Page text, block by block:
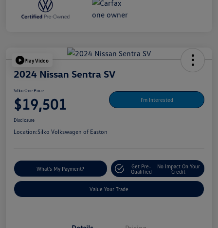
Play Video
2024 Nissan Sentra SV
Silko One Price
$19,501 I'm Interested
Disclosure
Location:Silko Volkswagen of Easton
What's My Payment?
Get Pre-
Qualified
No Impact On Your
Credit
Value Your Trade